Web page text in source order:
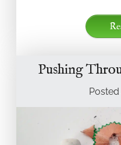
Pushing
Posted